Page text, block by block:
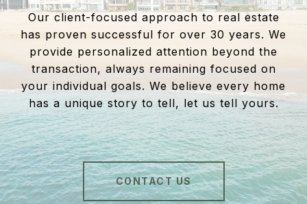
Our client-focused approach to real estate
has proven successful for over 30 years. We
provide personalized attention beyond the
transaction, always remaining focused on
your individual goals. We believe every home
has a unique story to tell, let us tell yours.
CONTACT US